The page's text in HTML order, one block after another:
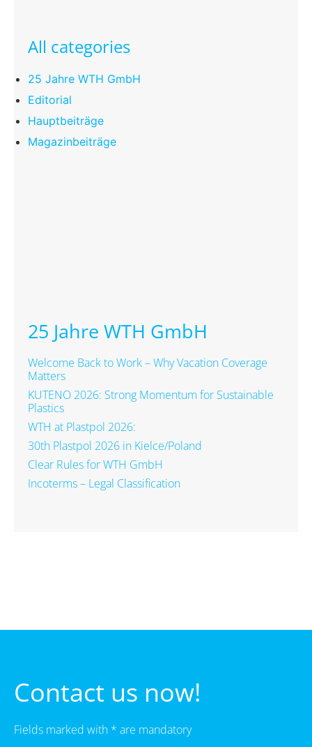
All categories
25 Jahre WTH GmbH
Editorial
Hauptbeiträge
Magazinbeiträge
25 Jahre WTH GmbH
Welcome Back to Work – Why Vacation Coverage
Matters
KUTENO 2026: Strong Momentum for Sustainable
Plastics
WTH at Plastpol 2026:
30th Plastpol 2026 in Kielce/Poland
Clear Rules for WTH GmbH
Incoterms – Legal Classification
Contact us now!
Fields marked with * are mandatory